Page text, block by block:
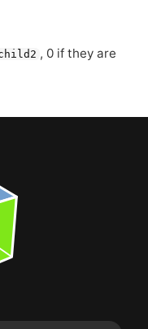
, 0 if they are